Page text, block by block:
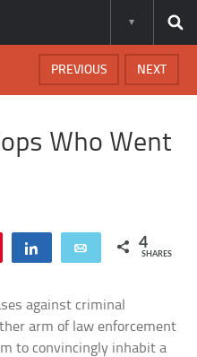
NEXT
PREVIOUS
Who Went
Share Email 4
SHARES
against criminal
arm of law enforcement
to convincingly inhabit a